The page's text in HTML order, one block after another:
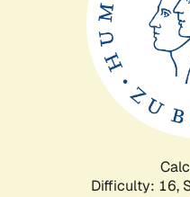
Difficulty: 16,